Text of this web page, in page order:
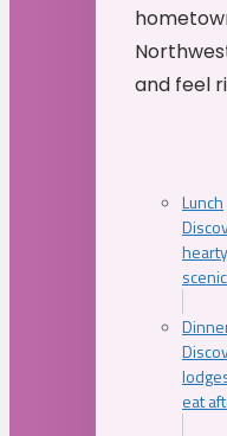
and feel
Lunch
eat